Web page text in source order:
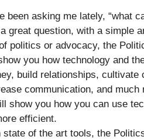
been asking me lately, “what
great question, with a simple
politics or advocacy, the
you how technology and
build relationships, cultivate
communication, and much
show you how you can use
efficient.
state of the art tools, the